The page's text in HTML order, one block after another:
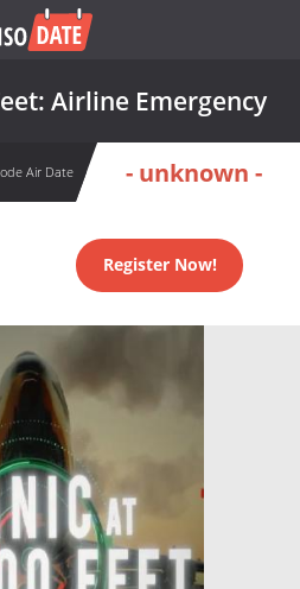
Airline Emergency
Air Date - unknown -
Register Now!